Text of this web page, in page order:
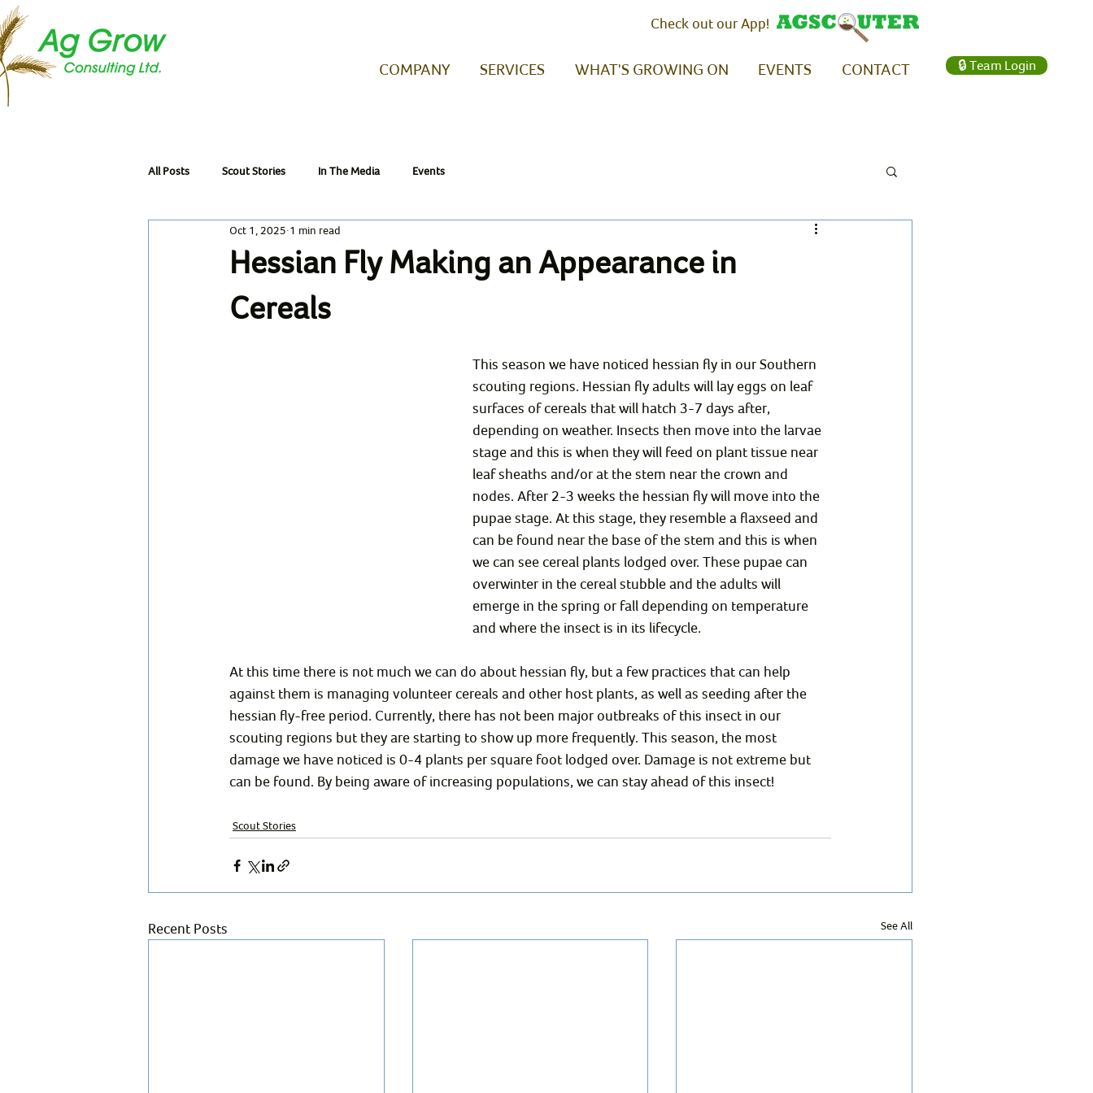
Check out our App!
COMPANY SERVICES WHAT'S GROWING ON EVENTS CONTACT 🔒 Team Login
All Posts Scout Stories In The Media Events
Hessian Fly Making an Appearance in
Cereals
Oct 1, 2025 1 min read
This season we have noticed hessian fly in our Southern
scouting regions. Hessian fly adults will lay eggs on leaf
surfaces of cereals that will hatch 3-7 days after,
depending on weather. Insects then move into the larvae
stage and this is when they will feed on plant tissue near
leaf sheaths and/or at the stem near the crown and
nodes. After 2-3 weeks the hessian fly will move into the
pupae stage. At this stage, they resemble a flaxseed and
can be found near the base of the stem and this is when
we can see cereal plants lodged over. These pupae can
overwinter in the cereal stubble and the adults will
emerge in the spring or fall depending on temperature
and where the insect is in its lifecycle.
At this time there is not much we can do about hessian fly, but a few practices that can help
against them is managing volunteer cereals and other host plants, as well as seeding after the
hessian fly-free period. Currently, there has not been major outbreaks of this insect in our
scouting regions but they are starting to show up more frequently. This season, the most
damage we have noticed is 0-4 plants per square foot lodged over. Damage is not extreme but
can be found. By being aware of increasing populations, we can stay ahead of this insect!
Scout Stories
Recent Posts See All